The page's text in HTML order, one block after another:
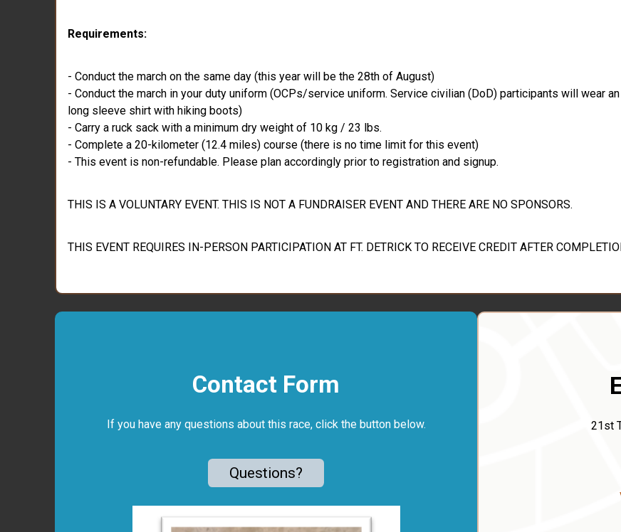
Requirements:
- Conduct the march on the same day (this year will be the 28th of August)
- Conduct the march in your duty uniform (OCPs/service uniform. Service civilian (DoD) participants will wear
long sleeve shirt with hiking boots)
- Carry a ruck sack with a minimum dry weight of 10 kg / 23 lbs.
- Complete a 20-kilometer (12.4 miles) course (there is no time limit for this event)
- This event is non-refundable. Please plan accordingly prior to registration and signup.
THIS IS A VOLUNTARY EVENT. THIS IS NOT A FUNDRAISER EVENT AND THERE ARE NO SPONSORS.
THIS EVENT REQUIRES IN-PERSON PARTICIPATION AT FT. DETRICK TO RECEIVE CREDIT AFTER
Contact Form
If you have any questions about this race, click the button below.
Questions?
21st